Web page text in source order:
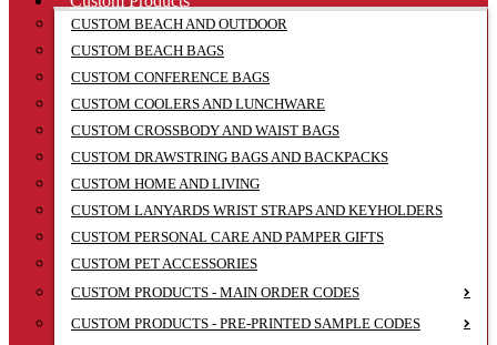
CUSTOM BEACH AND OUTDOOR
CUSTOM BEACH BAGS
CUSTOM CONFERENCE BAGS
CUSTOM COOLERS AND LUNCHWARE
CUSTOM CROSSBODY AND WAIST BAGS
CUSTOM DRAWSTRING BAGS AND BACKPACKS
CUSTOM HOME AND LIVING
CUSTOM LANYARDS WRIST STRAPS AND KEYHOLDERS
CUSTOM PERSONAL CARE AND PAMPER GIFTS
CUSTOM PET ACCESSORIES
CUSTOM PRODUCTS - MAIN ORDER CODES
CUSTOM PRODUCTS - PRE-PRINTED SAMPLE CODES